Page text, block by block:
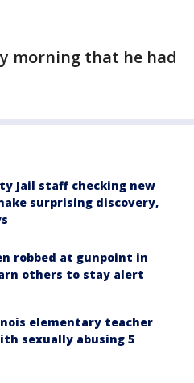
morning that he had
Jail staff checking new
surprising discovery,
robbed at gunpoint in
others to stay alert
elementary teacher
sexually abusing 5